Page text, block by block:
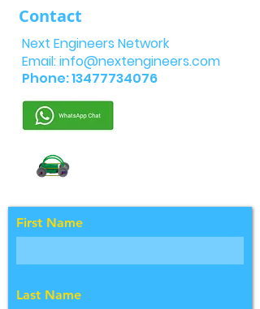
Contact
Next Engineers Network
Email:info@nextengineers.com
Phone:13477734076
First Name
Last Name